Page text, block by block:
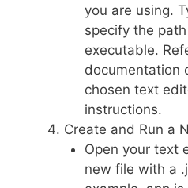
you are using.
specify the
executable.
documentation
chosen text
instructions.
Create and Run a
Open your text
new file with a